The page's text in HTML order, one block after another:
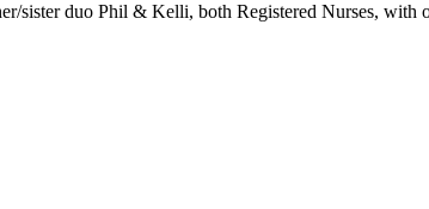
duo Phil & Kelli, both Registered Nurses, with